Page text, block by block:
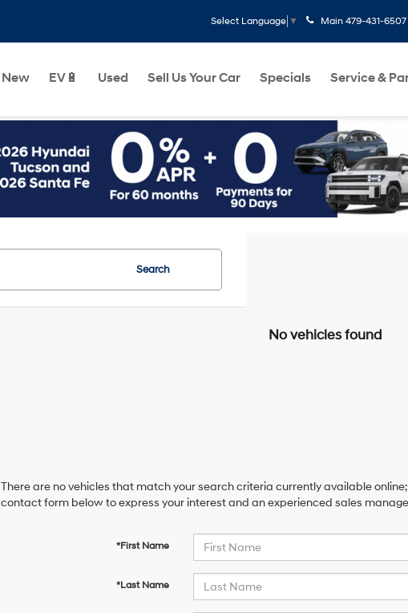
Select Language ▼ Main 479-431-6507
New EV🔋 Used Sell Us Your Car Specials Service &
Search
No vehicles found
There are no vehicles that match your search criteria currently available
contact form below to express your interest and an experienced sales
*First Name
*Last Name